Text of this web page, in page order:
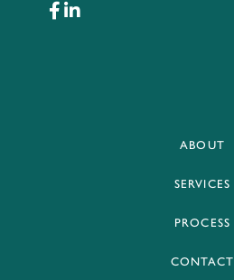
ABOUT
SERVICES
PROCESS
CONTACT